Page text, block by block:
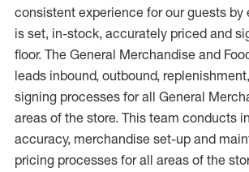
consistent experience for our guests by
is set, in-stock, accurately priced and
floor. The General Merchandise and
leads inbound, outbound, replenishment,
signing processes forall General
areas of the store. This team conducts
accuracy, merchandise set-up and
pricing processes for all areas of the